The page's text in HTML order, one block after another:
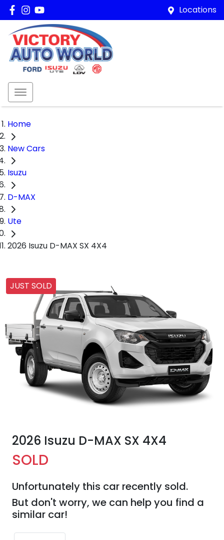
Locations
Home
New Cars
Isuzu
D-MAX
Ute
2026 Isuzu D-MAX SX 4X4
JUST SOLD
2026 Isuzu D-MAX SX 4X4
SOLD
Unfortunately this car recently sold.
But don't worry, we can help you find a
similar car!